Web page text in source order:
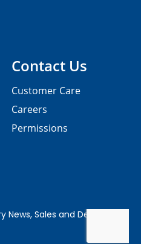
Contact Us
Customer Care
Careers
Permissions